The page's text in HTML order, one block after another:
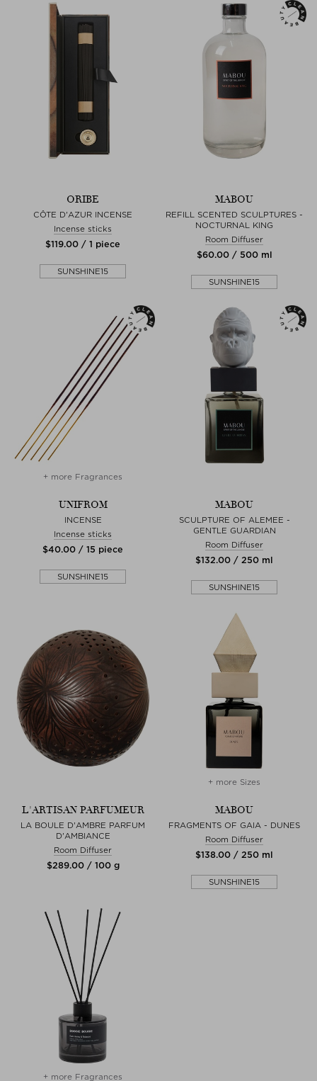
ORIBE
CÔTE D'AZUR INCENSE
Incense sticks
$‌119.00 / 1 piece
SUNSHINE15
MABOU
REFILL SCENTED SCULPTURES -
NOCTURNAL KING
Room Diffuser
$‌60.00 / 500 ml
SUNSHINE15
+ more Fragrances
UNIFROM
INCENSE
Incense sticks
$‌40.00 / 15 piece
SUNSHINE15
MABOU
SCULPTURE OF ALEMEE -
GENTLE GUARDIAN
Room Diffuser
$‌132.00 / 250 ml
SUNSHINE15
L'ARTISAN PARFUMEUR
LA BOULE D'AMBRE PARFUM
D'AMBIANCE
Room Diffuser
$‌289.00 / 100 g
+ more Sizes
MABOU
FRAGMENTS OF GAIA - DUNES
Room Diffuser
$‌138.00 / 250 ml
SUNSHINE15
+ more Fragrances